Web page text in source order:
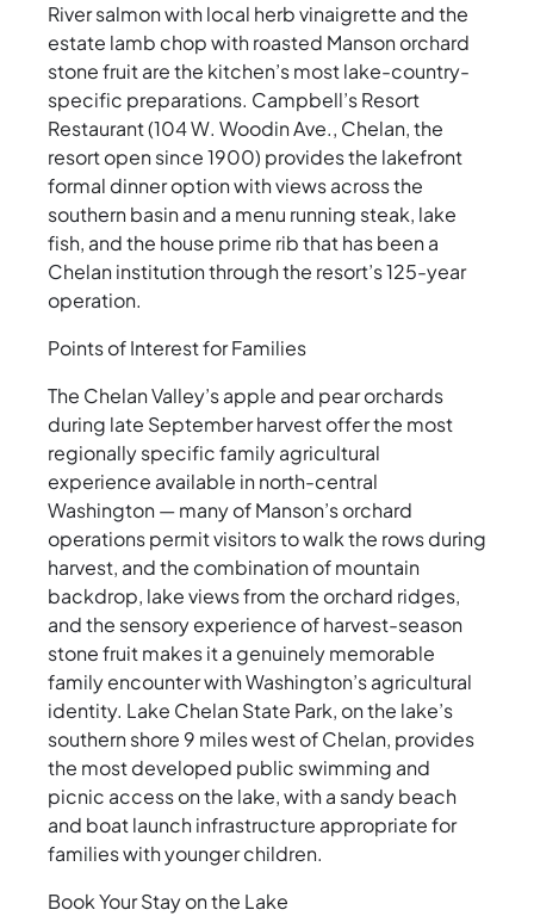
River salmon with local herb vinaigrette and the
estate lamb chop with roasted Manson orchard
stone fruit are the kitchen’s most lake-country-
specific preparations. Campbell’s Resort
Restaurant (104 W. Woodin Ave., Chelan, the
resort open since 1900) provides the lakefront
formal dinner option with views across the
southern basin and a menu running steak, lake
fish, and the house prime rib that has been a
Chelan institution through the resort’s 125-year
operation.
Points of Interest for Families
The Chelan Valley’s apple and pear orchards
during late September harvest offer the most
regionally specific family agricultural
experience available in north-central
Washington — many of Manson’s orchard
operations permit visitors to walk the rows during
harvest, and the combination of mountain
backdrop, lake views from the orchard ridges,
and the sensory experience of harvest-season
stone fruit makes it a genuinely memorable
family encounter with Washington’s agricultural
identity. Lake Chelan State Park, on the lake’s
southern shore 9 miles west of Chelan, provides
the most developed public swimming and
picnic access on the lake, with a sandy beach
and boat launch infrastructure appropriate for
families with younger children.
Book Your Stay on the Lake